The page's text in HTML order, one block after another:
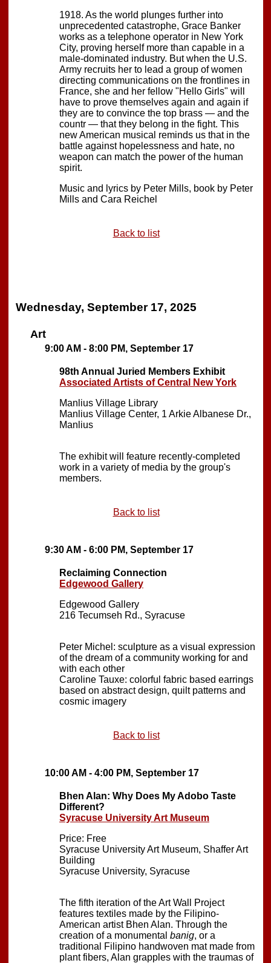
1918. As the world plunges further into
unprecedented catastrophe, Grace Banker
works as a telephone operator in New York
City, proving herself more than capable in a
male-dominated industry. But when the U.S.
Army recruits her to lead a group of women
directing communications on the frontlines in
France, she and her fellow "Hello Girls" will
have to prove themselves again and again if
they are to convince the top brass — and the
countr — that they belong in the fight. This
new American musical reminds us that in the
battle against hopelessness and hate, no
weapon can match the power of the human
spirit.
Music and lyrics by Peter Mills, book by Peter
Mills and Cara Reichel
Back to list
Wednesday, September 17, 2025
Art
9:00 AM - 8:00 PM, September 17
98th Annual Juried Members Exhibit
Associated Artists of Central New York
Manlius Village Library
Manlius Village Center, 1 Arkie Albanese Dr.,
Manlius
The exhibit will feature recently-completed
work in a variety of media by the group's
members.
Back to list
9:30 AM - 6:00 PM, September 17
Reclaiming Connection
Edgewood Gallery
Edgewood Gallery
216 Tecumseh Rd., Syracuse
Peter Michel: sculpture as a visual expression
of the dream of a community working for and
with each other
Caroline Tauxe: colorful fabric based earrings
based on abstract design, quilt patterns and
cosmic imagery
Back to list
10:00 AM - 4:00 PM, September 17
Bhen Alan: Why Does My Adobo Taste
Different?
Syracuse University Art Museum
Price: Free
Syracuse University Art Museum, Shaffer Art
Building
Syracuse University, Syracuse
The fifth iteration of the Art Wall Project
features textiles made by the Filipino-
American artist Bhen Alan. Through the
creation of a monumental banig, or a
traditional Filipino handwoven mat made from
plant fibers, Alan grapples with the traumas of